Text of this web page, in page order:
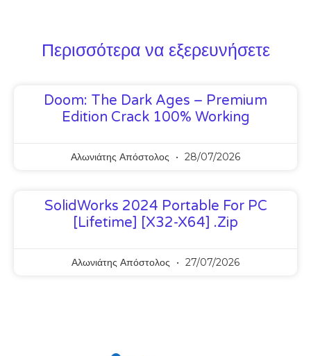
Περισσότερα να εξερευνήσετε
Doom: The Dark Ages – Premium
Edition Crack 100% Working
Αλωνιάτης Απόστολος 28/07/2026
SolidWorks 2024 Portable For PC
[Lifetime] [x32-X64] .zip
Αλωνιάτης Απόστολος 27/07/2026